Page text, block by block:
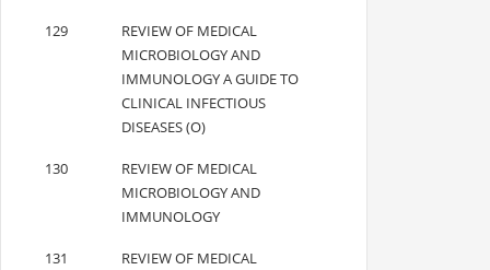
129
REVIEW OF MEDICAL
MICROBIOLOGY AND
IMMUNOLOGY A GUIDE TO
CLINICAL INFECTIOUS
DISEASES (O)
130
REVIEW OF MEDICAL
MICROBIOLOGY AND
IMMUNOLOGY
131
REVIEW OF MEDICAL